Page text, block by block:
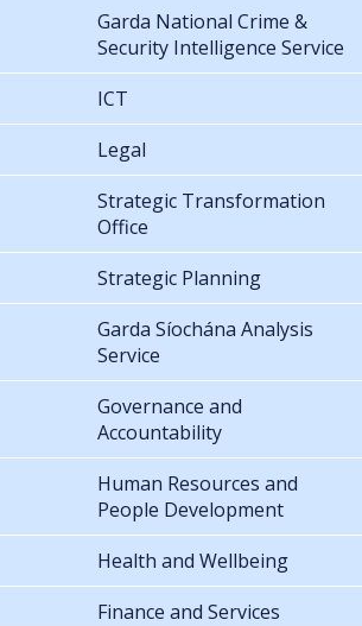
Garda National Crime &
Security Intelligence Service
ICT
Legal
Strategic Transformation
Office
Strategic Planning
Garda Síochána Analysis
Service
Governance and
Accountability
Human Resources and
People Development
Health and Wellbeing
Finance and Services